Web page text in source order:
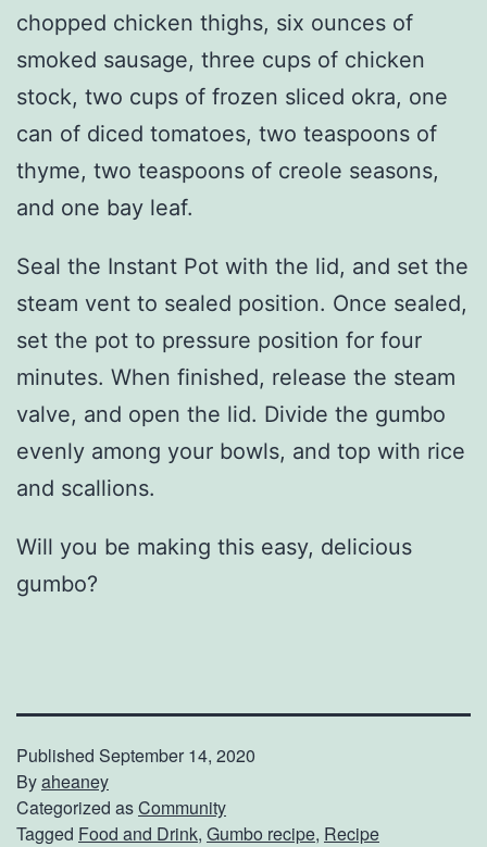
chopped chicken thighs, six ounces of
smoked sausage, three cups of chicken
stock, two cups of frozen sliced okra, one
can of diced tomatoes, two teaspoons of
thyme, two teaspoons of creole seasons,
and one bay leaf.
Seal the Instant Pot with the lid, and set the
steam vent to sealed position. Once sealed,
set the pot to pressure position for four
minutes. When finished, release the steam
valve, and open the lid. Divide the gumbo
evenly among your bowls, and top with rice
and scallions.
Will you be making this easy, delicious
gumbo?
Published September 14, 2020
Byaheaney
Categorized asCommunity
Tagged Food and Drink, Gumbo recipe, Recipe